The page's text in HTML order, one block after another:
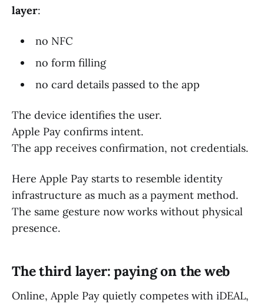
layer:
no NFC
no form filling
no card details passed to the app
The device identifies the user.
Apple Pay confirms intent.
The app receives confirmation, not credentials.
Here Apple Pay starts to resemble identity
infrastructure as much as a payment method.
The same gesture now works without physical
presence.
The third layer: paying on the web
Online, Apple Pay quietly competes with iDEAL,